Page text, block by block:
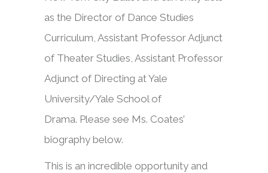
as the Director of Dance Studies
Curriculum, Assistant Professor Adjunct
of Theater Studies, Assistant Professor
Adjunct of Directing at Yale
University/Yale School of
Drama. Please see Ms. Coates’
biography below.
This is an incredible opportunity and